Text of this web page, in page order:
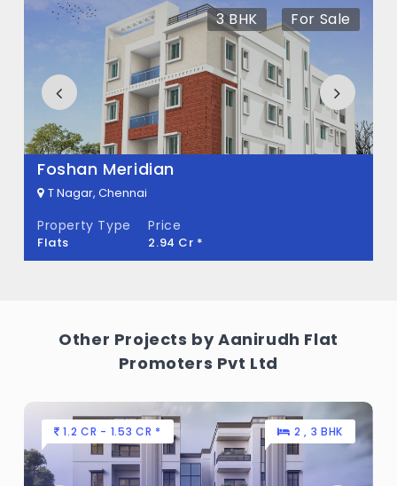
What is the total area of Aanirudh Sri
Chakraa?
Aanirudh Sri Chakraa Built across 0.11 Acres
of land.
3 BHK For Sale
Foshan Meridian
T Nagar, Chennai
Property Type
Flats
Price
2.94 Cr *
Other Projects by Aanirudh Flat
Promoters Pvt Ltd
1.2 CR - 1.53 CR * 2 , 3 BHK